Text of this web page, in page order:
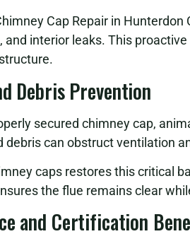
Cap Repair in
and interior leaks. This
Debris Prevention
secured chimney cap,
debris can obstruct ventilation
caps restores this critical
the flue remains clear
and Certification